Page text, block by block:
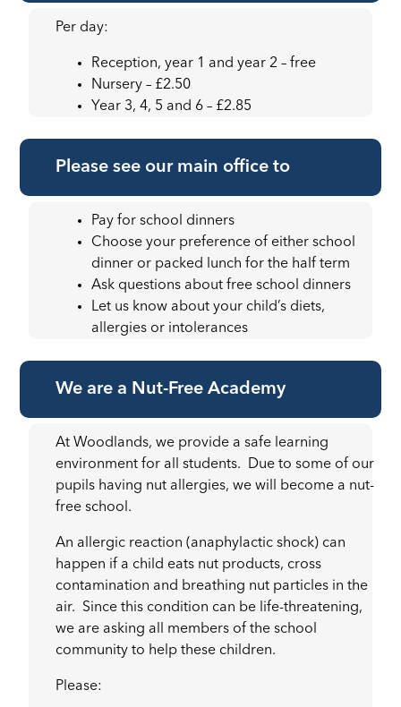
Per day:
Reception, year 1 and year 2 – free
Nursery – £2.50
Year 3, 4, 5 and 6 – £2.85
Please see our main office to
Pay for school dinners
Choose your preference of either school
dinner or packed lunch for the half term
Ask questions about free school dinners
Let us know about your child’s diets,
allergies or intolerances
We are a Nut-Free Academy
At Woodlands, we provide a safe learning
environment for all students. Due to some of our
pupils having nut allergies, we will become a nut-
free school.
An allergic reaction (anaphylactic shock) can
happen if a child eats nut products, cross
contamination and breathing nut particles in the
air. Since this condition can be life-threatening,
we are asking all members of the school
community to help these children.
Please: